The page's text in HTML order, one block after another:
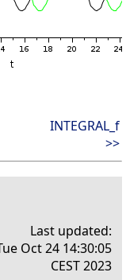
INTEGRAL_f
>>
Last updated:
Oct 24 14:30:05
CEST 2023